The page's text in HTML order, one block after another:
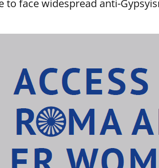
face widespread anti-